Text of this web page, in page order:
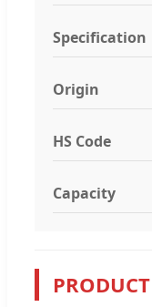
Specification
Origin
HS Code
Capacity